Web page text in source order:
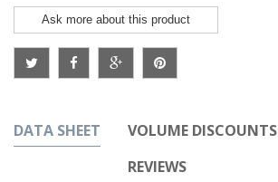
Ask more about this product
DATA SHEET
VOLUME DISCOUNTS
REVIEWS